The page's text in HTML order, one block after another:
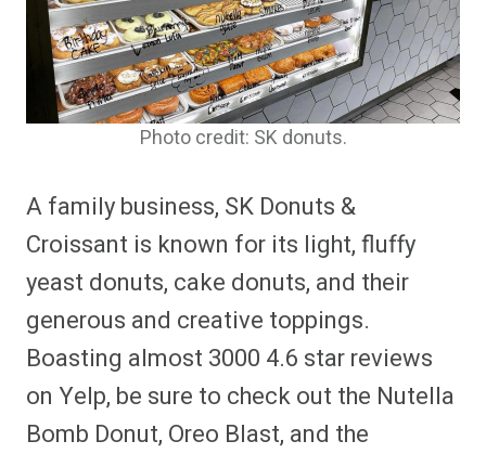
Photo credit: SK donuts.
A family business, SK Donuts &
Croissant is known for its light, fluffy
yeast donuts, cake donuts, and their
generous and creative toppings.
Boasting almost 3000 4.6 star reviews
on Yelp, be sure to check out the Nutella
Bomb Donut, Oreo Blast, and the